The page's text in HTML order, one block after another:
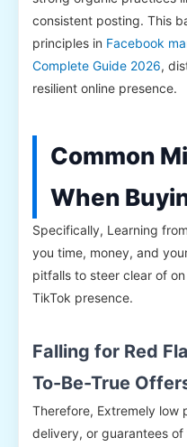
consistent posting. This
principles in Facebook
Complete Guide 2026,
resilient online presence.
Common
When
Specifically, Learning
you time, money, and
pitfalls to steer clear of
TikTok presence.
Falling for Red
To-Be-True
Therefore, Extremely low
delivery, or guarantees